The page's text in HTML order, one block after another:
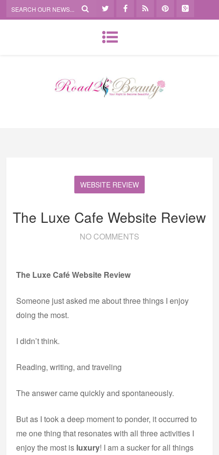
WEBSITE REVIEW
The Luxe Cafe Website Review
NO COMMENTS
The Luxe Café Website Review
Someone just asked me about three things I enjoy
doing the most.
I didn’t think.
Reading, writing, and traveling
The answer came quickly and spontaneously.
But as I took a deep moment to ponder, it occurred to
me one thing that resonates with all three activities I
enjoy the most is luxury! I am a sucker for all things